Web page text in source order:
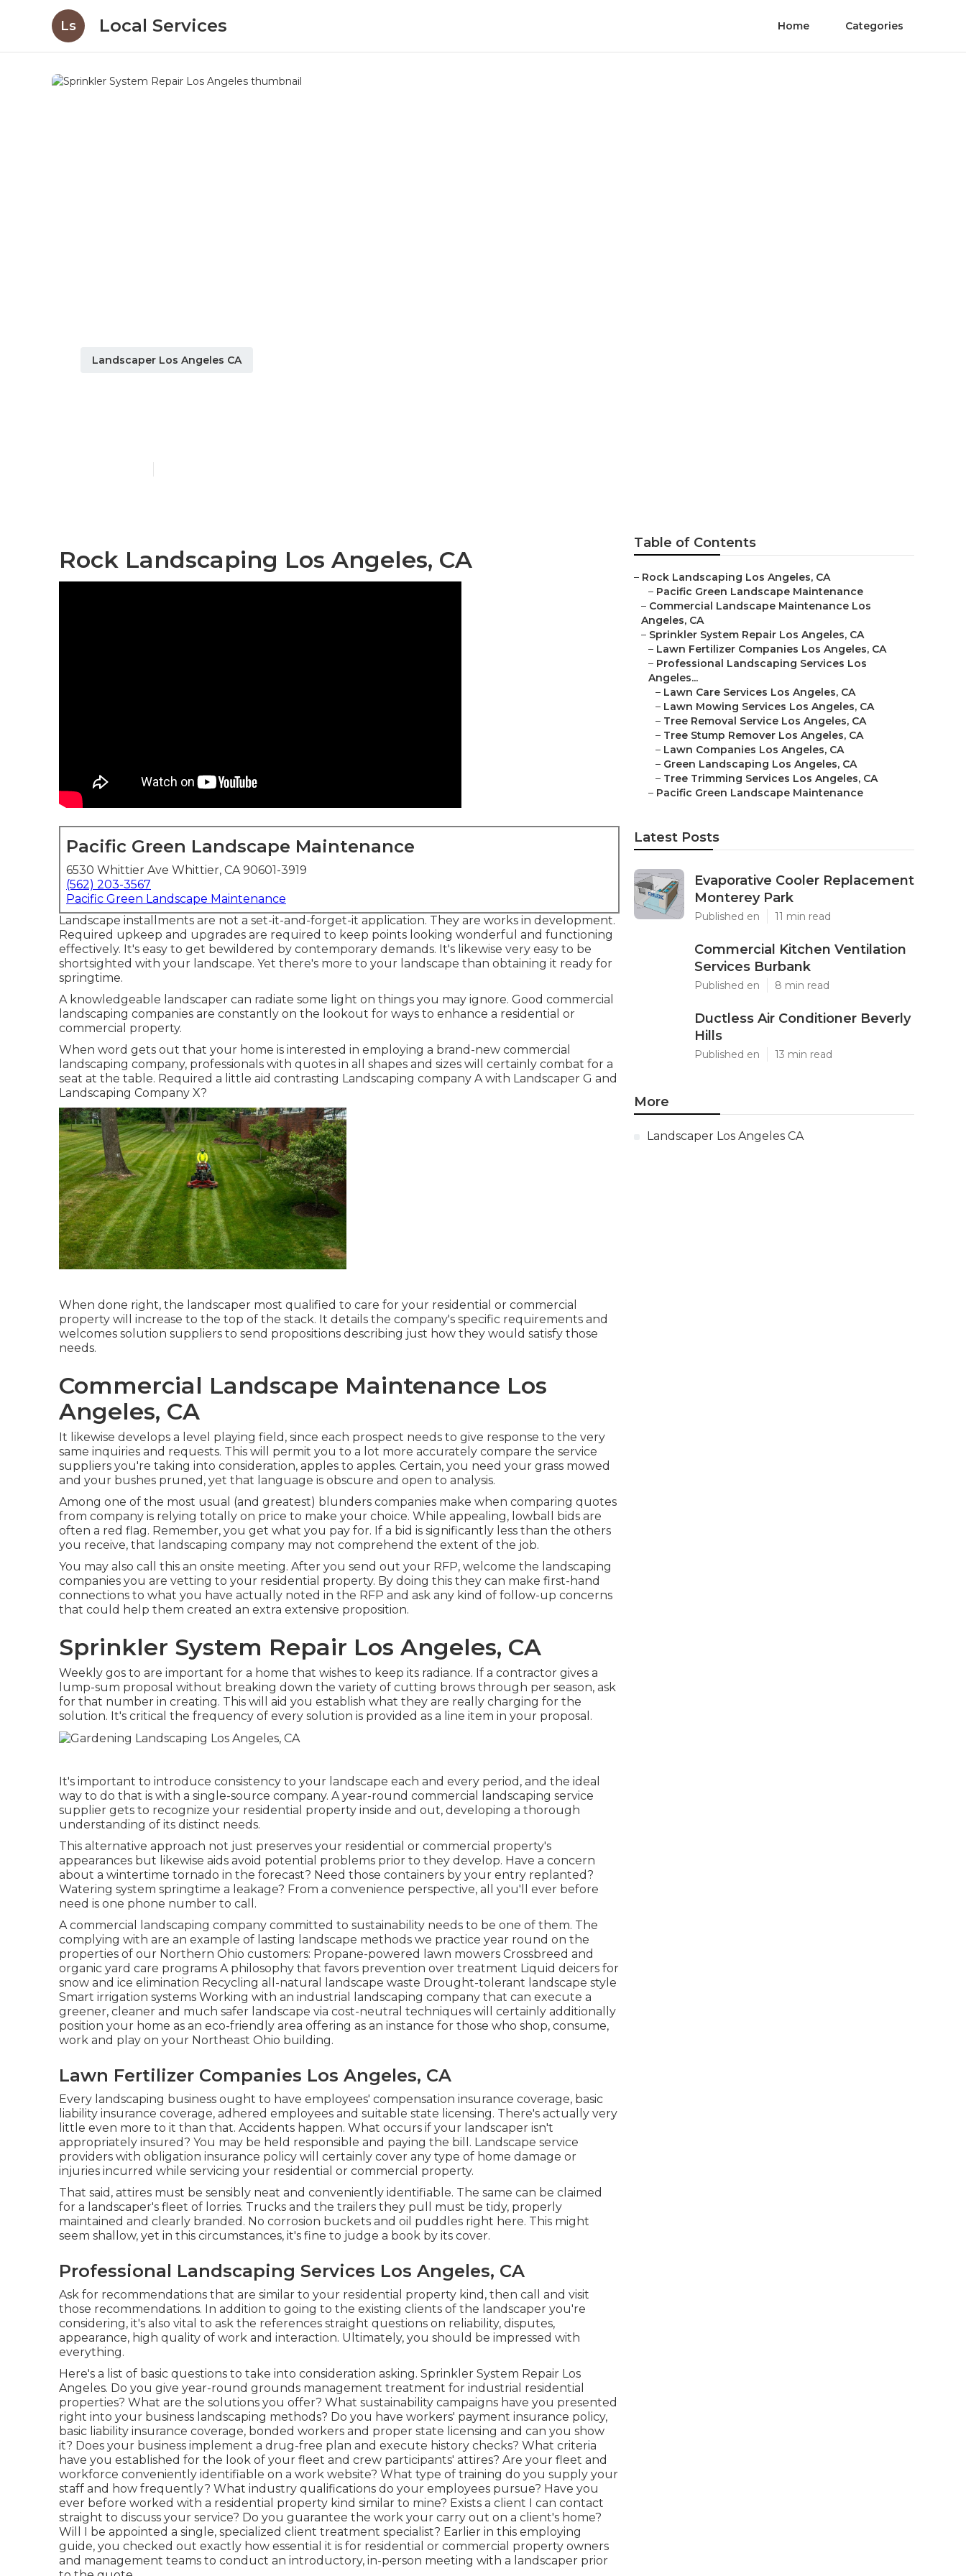
Ls Local Services Home Categories
Landscaper Los Angeles CA
Rock Landscaping Los Angeles, CA
Pacific Green Landscape Maintenance
6530 Whittier Ave Whittier, CA 90601-3919
(562) 203-3567
Pacific Green Landscape Maintenance
Landscape installments are not a set-it-and-forget-it application. They are works in development.
Required upkeep and upgrades are required to keep points looking wonderful and functioning
effectively. It's easy to get bewildered by contemporary demands. It's likewise very easy to be
shortsighted with your landscape. Yet there's more to your landscape than obtaining it ready for
springtime.
A knowledgeable landscaper can radiate some light on things you may ignore. Good commercial
landscaping companies are constantly on the lookout for ways to enhance a residential or
commercial property.
When word gets out that your home is interested in employing a brand-new commercial
landscaping company, professionals with quotes in all shapes and sizes will certainly combat for a
seat at the table. Required a little aid contrasting Landscaping company A with Landscaper G and
Landscaping Company X?
When done right, the landscaper most qualified to care for your residential or commercial
property will increase to the top of the stack. It details the company's specific requirements and
welcomes solution suppliers to send propositions describing just how they would satisfy those
needs.
Commercial Landscape Maintenance Los
Angeles, CA
It likewise develops a level playing field, since each prospect needs to give response to the very
same inquiries and requests. This will permit you to a lot more accurately compare the service
suppliers you're taking into consideration, apples to apples. Certain, you need your grass mowed
and your bushes pruned, yet that language is obscure and open to analysis.
Among one of the most usual (and greatest) blunders companies make when comparing quotes
from company is relying totally on price to make your choice. While appealing, lowball bids are
often a red flag. Remember, you get what you pay for. If a bid is significantly less than the others
you receive, that landscaping company may not comprehend the extent of the job.
You may also call this an onsite meeting. After you send out your RFP, welcome the landscaping
companies you are vetting to your residential property. By doing this they can make first-hand
connections to what you have actually noted in the RFP and ask any kind of follow-up concerns
that could help them created an extra extensive proposition.
Sprinkler System Repair Los Angeles, CA
Weekly gos to are important for a home that wishes to keep its radiance. If a contractor gives a
lump-sum proposal without breaking down the variety of cutting brows through per season, ask
for that number in creating. This will aid you establish what they are really charging for the
solution. It's critical the frequency of every solution is provided as a line item in your proposal.
It's important to introduce consistency to your landscape each and every period, and the ideal
way to do that is with a single-source company. A year-round commercial landscaping service
supplier gets to recognize your residential property inside and out, developing a thorough
understanding of its distinct needs.
This alternative approach not just preserves your residential or commercial property's
appearances but likewise aids avoid potential problems prior to they develop. Have a concern
about a wintertime tornado in the forecast? Need those containers by your entry replanted?
Watering system springtime a leakage? From a convenience perspective, all you'll ever before
need is one phone number to call.
A commercial landscaping company committed to sustainability needs to be one of them. The
complying with are an example of lasting landscape methods we practice year round on the
properties of our Northern Ohio customers: Propane-powered lawn mowers Crossbreed and
organic yard care programs A philosophy that favors prevention over treatment Liquid deicers for
snow and ice elimination Recycling all-natural landscape waste Drought-tolerant landscape style
Smart irrigation systems Working with an industrial landscaping company that can execute a
greener, cleaner and much safer landscape via cost-neutral techniques will certainly additionally
position your home as an eco-friendly area offering as an instance for those who shop, consume,
work and play on your Northeast Ohio building.
Lawn Fertilizer Companies Los Angeles, CA
Every landscaping business ought to have employees' compensation insurance coverage, basic
liability insurance coverage, adhered employees and suitable state licensing. There's actually very
little even more to it than that. Accidents happen. What occurs if your landscaper isn't
appropriately insured? You may be held responsible and paying the bill. Landscape service
providers with obligation insurance policy will certainly cover any type of home damage or
injuries incurred while servicing your residential or commercial property.
That said, attires must be sensibly neat and conveniently identifiable. The same can be claimed
for a landscaper's fleet of lorries. Trucks and the trailers they pull must be tidy, properly
maintained and clearly branded. No corrosion buckets and oil puddles right here. This might
seem shallow, yet in this circumstances, it's fine to judge a book by its cover.
Professional Landscaping Services Los Angeles, CA
Ask for recommendations that are similar to your residential property kind, then call and visit
those recommendations. In addition to going to the existing clients of the landscaper you're
considering, it's also vital to ask the references straight questions on reliability, disputes,
appearance, high quality of work and interaction. Ultimately, you should be impressed with
everything.
Here's a list of basic questions to take into consideration asking. Sprinkler System Repair Los
Angeles. Do you give year-round grounds management treatment for industrial residential
properties? What are the solutions you offer? What sustainability campaigns have you presented
right into your business landscaping methods? Do you have workers' payment insurance policy,
basic liability insurance coverage, bonded workers and proper state licensing and can you show
it? Does your business implement a drug-free plan and execute history checks? What criteria
have you established for the look of your fleet and crew participants' attires? Are your fleet and
workforce conveniently identifiable on a work website? What type of training do you supply your
staff and how frequently? What industry qualifications do your employees pursue? Have you
ever before worked with a residential property kind similar to mine? Exists a client I can contact
straight to discuss your service? Do you guarantee the work your carry out on a client's home?
Will I be appointed a single, specialized client treatment specialist? Earlier in this employing
guide, you checked out exactly how essential it is for residential or commercial property owners
and management teams to conduct an introductory, in-person meeting with a landscaper prior
Table of Contents
– Rock Landscaping Los Angeles, CA
– Pacific Green Landscape Maintenance
– Commercial Landscape Maintenance Los
Angeles, CA
– Sprinkler System Repair Los Angeles, CA
– Lawn Fertilizer Companies Los Angeles, CA
– Professional Landscaping Services Los
Angeles...
– Lawn Care Services Los Angeles, CA
– Lawn Mowing Services Los Angeles, CA
– Tree Removal Service Los Angeles, CA
– Tree Stump Remover Los Angeles, CA
– Lawn Companies Los Angeles, CA
– Green Landscaping Los Angeles, CA
– Tree Trimming Services Los Angeles, CA
– Pacific Green Landscape Maintenance
Latest Posts
Evaporative Cooler Replacement
Monterey Park
Published en 11 min read
Commercial Kitchen Ventilation
Services Burbank
Published en 8 min read
Ductless Air Conditioner Beverly
Hills
Published en 13 min read
More
Landscaper Los Angeles CA